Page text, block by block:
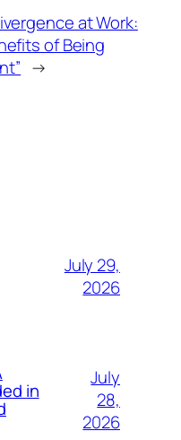
at Work:
of Being
→
July 29,
2026
in
July
28,
2026